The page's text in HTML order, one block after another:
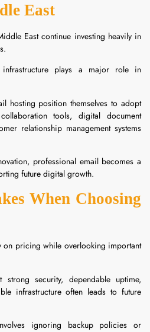
East
East continue investing heavily in
infrastructure plays a major role in
hosting position themselves to adopt
tools, digital document
relationship management systems
professional email becomes a
future digital growth.
When Choosing
on pricing while overlooking important
security, dependable uptime,
infrastructure often leads to future
ignoring backup policies or